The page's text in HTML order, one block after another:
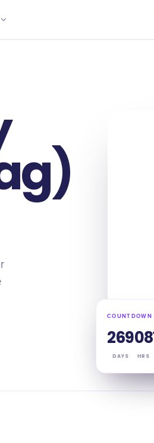
COUNTDOWN
269
DAYS
08
HRS